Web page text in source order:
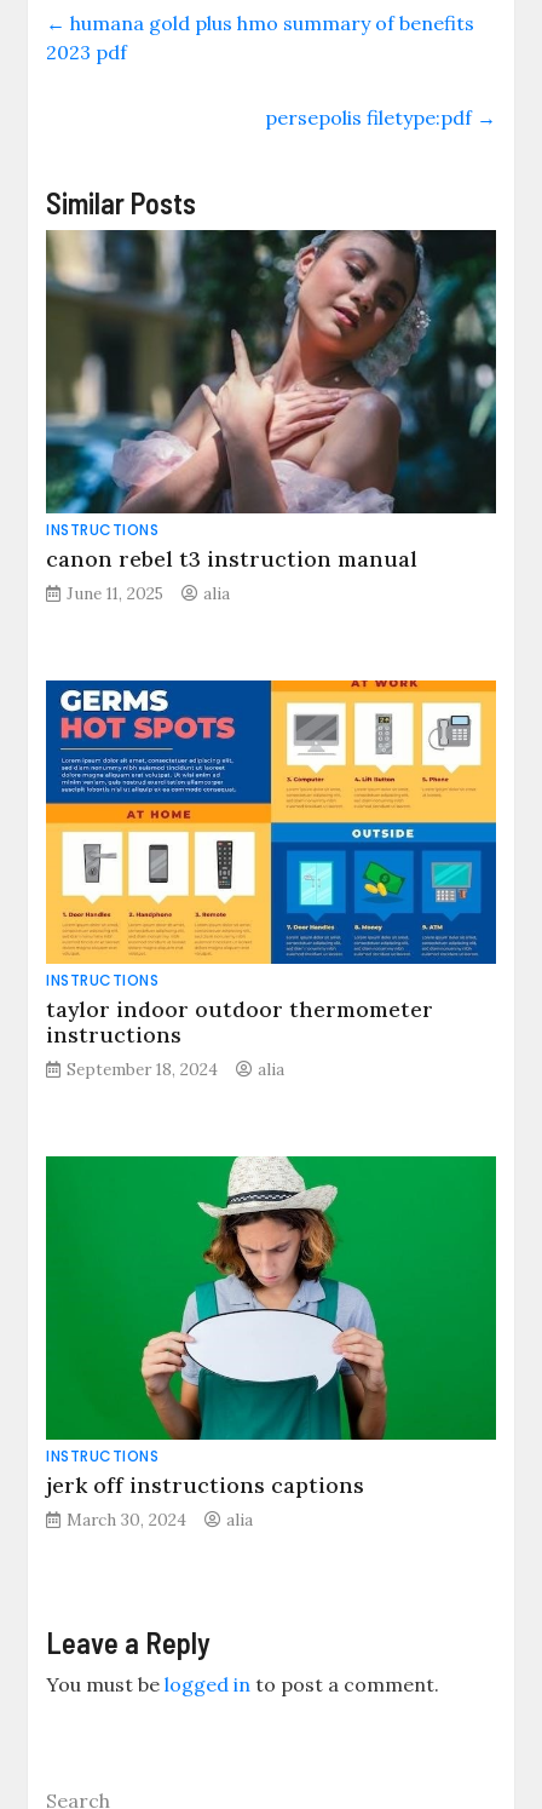
← humana gold plus hmo summary of benefits
2023 pdf
persepolis filetype:pdf →
Similar Posts
INSTRUCTIONS
canon rebel t3 instruction manual
June 11, 2025 alia
INSTRUCTIONS
taylor indoor outdoor thermometer
instructions
September 18, 2024 alia
INSTRUCTIONS
jerk off instructions captions
March 30, 2024 alia
Leave a Reply
You must belogged in to post a comment.
Search